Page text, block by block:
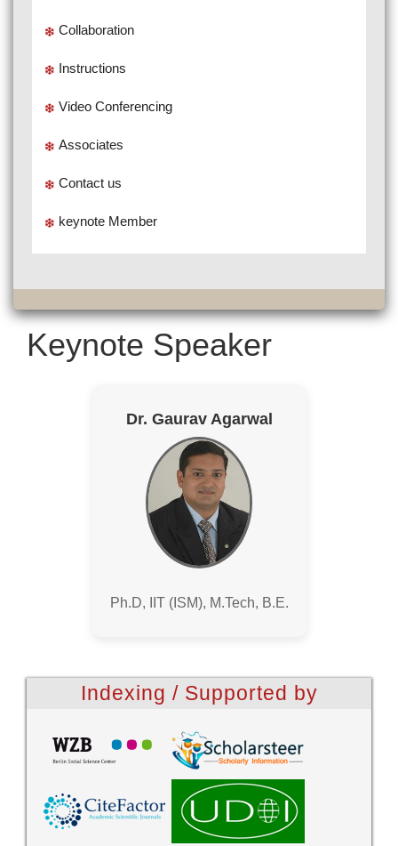
Collaboration
Instructions
Video Conferencing
Associates
Contact us
keynote Member
Keynote Speaker
Dr. Gaurav Agarwal
Ph.D, IIT (ISM), M.Tech, B.E.
Indexing / Supported by